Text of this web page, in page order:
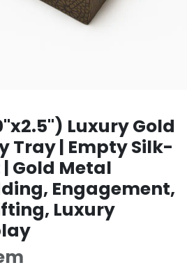
Luxury Gold
Tray | Empty Silk-
Gold Metal
Engagement,
Luxury